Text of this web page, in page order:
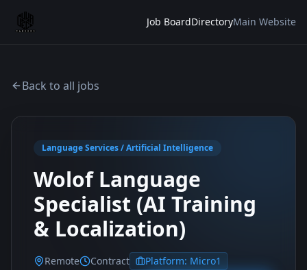
Job BoardDirectoryMain Website
Back to all jobs
Language Services / Artificial Intelligence
Wolof Language
Specialist (AI Training
& Localization)
Remote Contract Platform: Micro1